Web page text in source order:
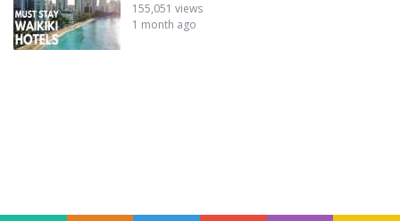
155,051 views
1 month ago